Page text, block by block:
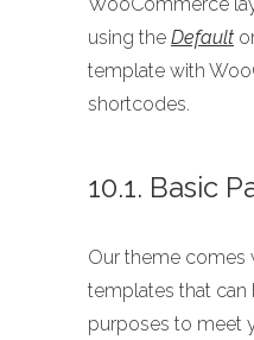
using the Default
template with
shortcodes.
10.1. Basic
Our theme comes
templates that can
purposes to meet